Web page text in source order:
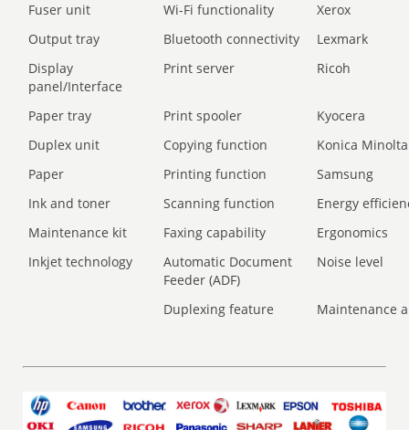
Fuser unit
Wi-Fi functionality
Xerox
Output tray
Bluetooth connectivity
Lexmark
Display
panel/Interface
Print server Ricoh
Paper tray Print spooler
Kyocera
Duplex unit
Copying function
Konica Minolta
Paper
Printing function
Samsung
Ink and toner
Scanning function
Energy
Maintenance kit
Faxing capability
Ergonomics
Inkjet technology
Automatic Document
Feeder (ADF)
Noise level
Duplexing feature Maintenance